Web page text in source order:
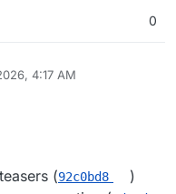
0
4:17 AM
(92c0bd8
)